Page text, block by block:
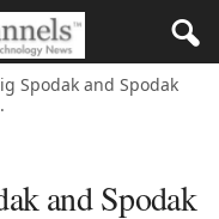
Spodak and Spodak
and Spodak